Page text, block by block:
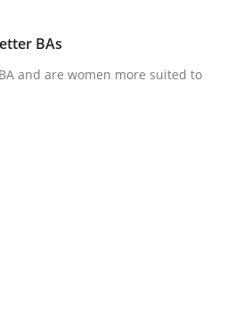
for requirements
and the product are elaborated
read · 4 Comments
BAs
and are women more suited to